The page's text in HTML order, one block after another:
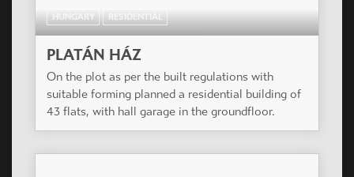
HUNGARY RESIDENTIAL
PLATÁN HÁZ
On the plot as per the built regulations with
suitable forming planned a residential building of
43 flats, with hall garage in the groundfloor.